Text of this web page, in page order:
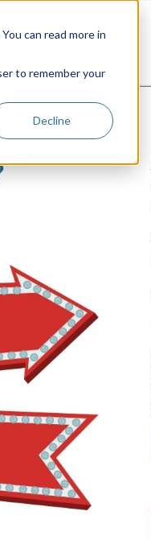
can read more in
to remember your
Decline